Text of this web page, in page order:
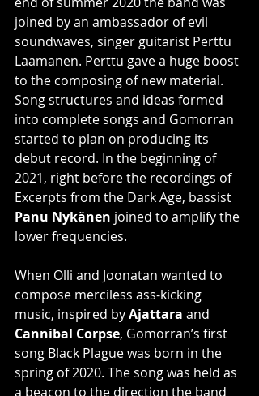
joined by an ambassador of evil
soundwaves, singer guitarist Perttu
Laamanen. Perttu gave a huge boost
to the composing of new material.
Song structures and ideas formed
into complete songs and Gomorran
started to plan on producing its
debut record. In the beginning of
2021, right before the recordings of
Excerpts from the Dark Age, bassist
Panu Nykänen joined to amplify the
lower frequencies.
When Olli and Joonatan wanted to
compose merciless ass-kicking
music, inspired by Ajattara and
Cannibal Corpse, Gomorran’s first
song Black Plague was born in the
spring of 2020. The song was held as
a beacon to the direction the band